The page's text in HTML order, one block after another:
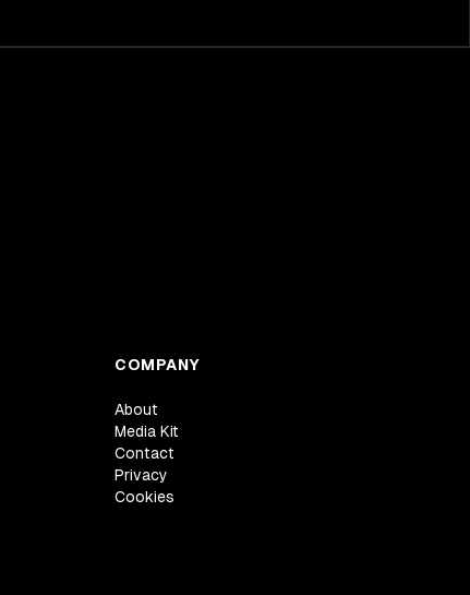
COMPANY
About
Media Kit
Contact
Privacy
Cookies